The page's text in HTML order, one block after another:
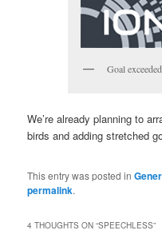
Goal
We’re already planning to
birds and adding stretched
This entry was posted in
permalink.
4 THOUGHTS ON “SPEECHLESS”